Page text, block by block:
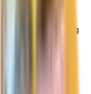
without replacing
load
circuit control